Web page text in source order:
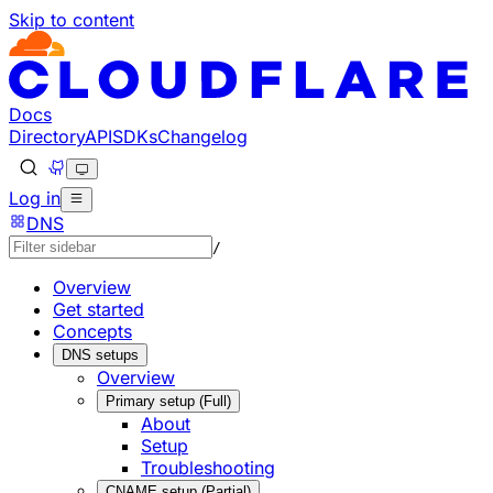
Skip to content
Documentation Index
Fetch the complete documentation index at: https://
Use this file to discover all available pages before
Docs
DirectoryAPISDKsChangelog
Log in
DNS
/
Overview
Get started
Concepts
DNS setups
Overview
Primary setup (Full)
About
Setup
Troubleshooting